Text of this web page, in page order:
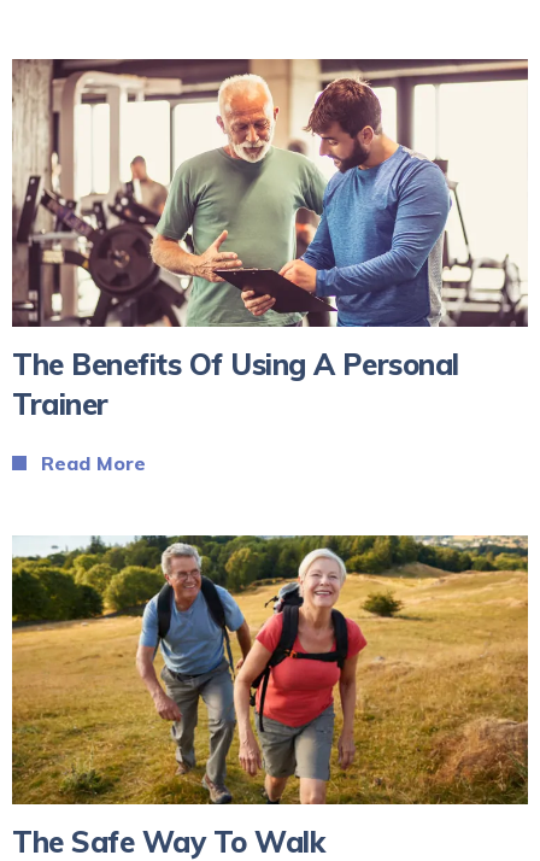
The Benefits Of Using A Personal
Trainer
Read More
The Safe Way To Walk